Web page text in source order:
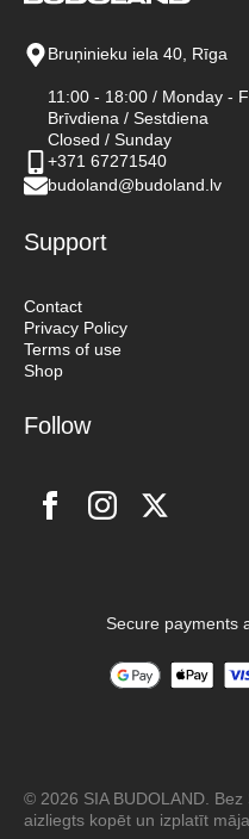
Bruņinieku iela 40, Rīga
11:00 - 18:00 / Monday -
Brīvdiena / Sestdiena
Closed / Sunday
+371 67271540
budoland@budoland.lv
Support
Contact
Privacy Policy
Terms of use
Shop
Follow
Secure payments
© 2026 SIA BUDOLAND.
aizliegts kopēt un izplatīt